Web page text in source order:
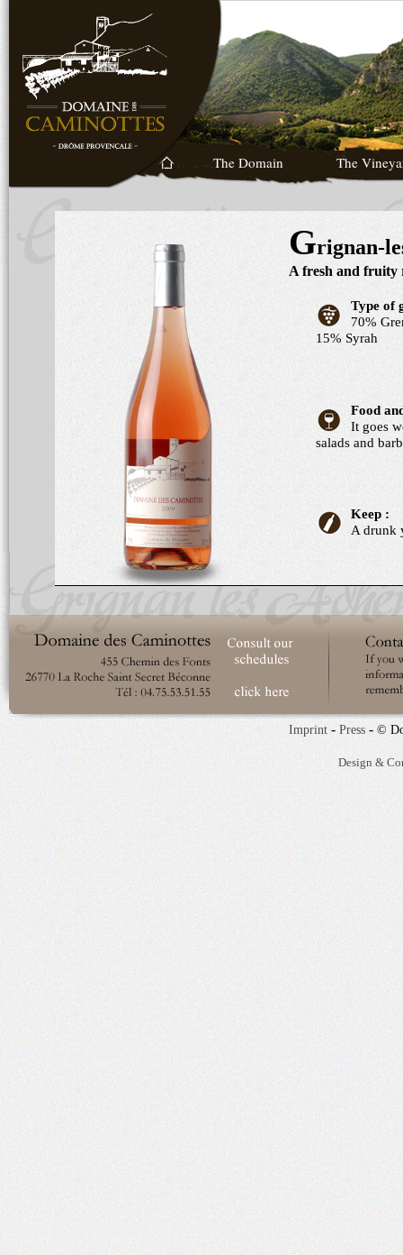
The Domain The
Grignan-
A fresh and fruity
Type of
70%
15% Syrah
Food
It goes
salads and
Keep :
A drunk
Imprint - Press - ©
Design &